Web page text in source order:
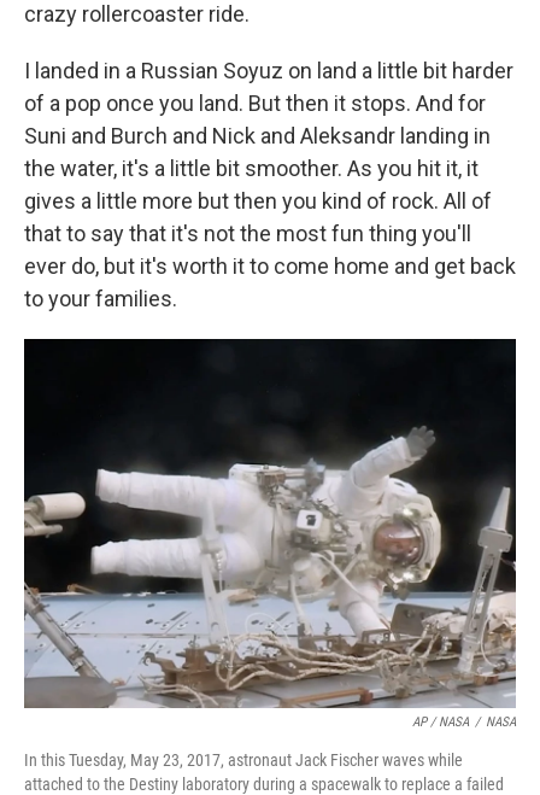
crazy rollercoaster ride.
I landed in a Russian Soyuz on land a little bit harder
of a pop once you land. But then it stops. And for
Suni and Burch and Nick and Aleksandr landing in
the water, it's a little bit smoother. As you hit it, it
gives a little more but then you kind of rock. All of
that to say that it's not the most fun thing you'll
ever do, but it's worth it to come home and get back
to your families.
AP / NASA / NASA
In this Tuesday, May 23, 2017, astronaut Jack Fischer waves while
attached to the Destiny laboratory during a spacewalk to replace a failed